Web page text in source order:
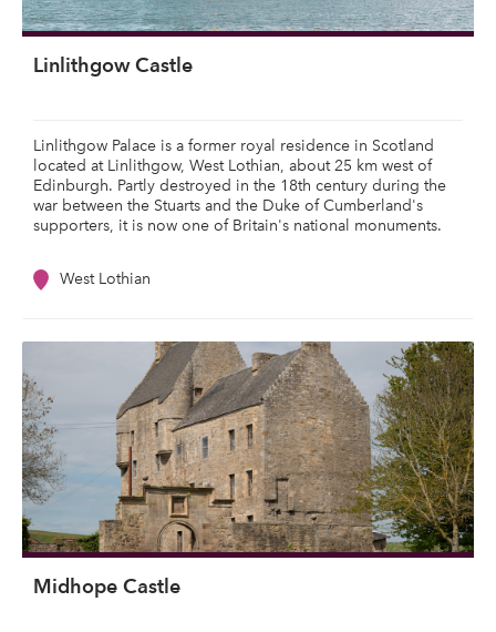
Linlithgow Castle
Linlithgow Palace is a former royal residence in Scotland
located at Linlithgow, West Lothian, about 25 km west of
Edinburgh. Partly destroyed in the 18th century during the
war between the Stuarts and the Duke of Cumberland's
supporters, it is now one of Britain's national monuments.
West Lothian
Midhope Castle